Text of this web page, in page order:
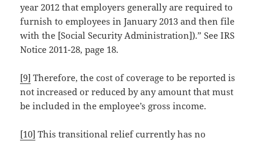
year 2012 that employers generally are required to
furnish to employees in January 2013 and then file
with the [Social Security Administration]).” See IRS
Notice 2011-28, page 18.
[9] Therefore, the cost of coverage to be reported is
not increased or reduced by any amount that must
be included in the employee’s gross income.
[10] This transitional relief currently has no